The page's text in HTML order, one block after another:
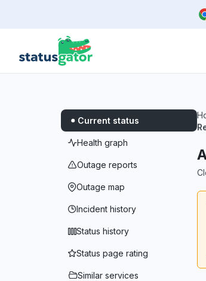
Current status
Health graph
Outage reports
Outage map
Incident history
Status history
Status page rating
Similar services